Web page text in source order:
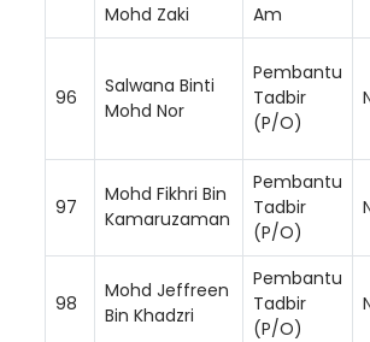
Mohd Zaki
Am
96
Salwana Binti
Mohd Nor
Pembantu
Tadbir
(P/O)
97
Mohd Fikhri Bin
Kamaruzaman
Pembantu
Tadbir
(P/O)
98
Mohd Jeffreen
Bin Khadzri
Pembantu
Tadbir
(P/O)